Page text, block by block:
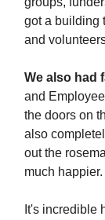
got a building
and
We also had
and
the doors on
also
out the
much happier.
It's incredible